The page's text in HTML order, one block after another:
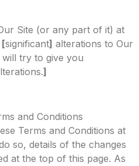
Site (or any part of it) at
[significant] alterations to Our
try to give you
]
and Conditions
Terms and Conditions at
so, details of the changes
at the top of this page. As